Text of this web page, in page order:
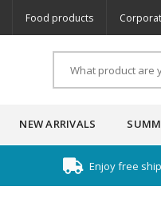
Food products
NEW ARRIVALS
Enjoy free